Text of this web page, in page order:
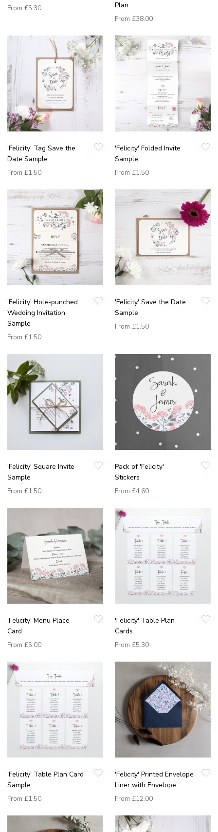
From £5.30
Plan
From £38.00
'Felicity' Tag Save the
Date Sample
From £1.50
'Felicity' Folded Invite
Sample
From £1.50
'Felicity' Hole-punched
Wedding Invitation
Sample
From £1.50
'Felicity' Save the Date
Sample
From £1.50
'Felicity' Square Invite
Sample
From £1.50
Pack of 'Felicity'
Stickers
From £4.60
'Felicity' Menu Place
Card
From £5.00
'Felicity' Table Plan
Cards
From £5.30
'Felicity' Table Plan Card
Sample
From £1.50
'Felicity' Printed Envelope
Liner with Envelope
From £12.00